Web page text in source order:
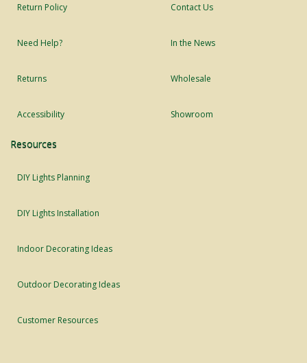
Return Policy
Need Help?
Returns
Accessibility
Contact Us
In the News
Wholesale
Showroom
Resources
DIY Lights Planning
DIY Lights Installation
Indoor Decorating Ideas
Outdoor Decorating Ideas
Customer Resources